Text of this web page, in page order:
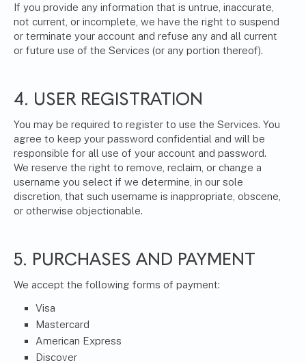
If you provide any information that is untrue, inaccurate,
not current, or incomplete, we have the right to suspend
or terminate your account and refuse any and all current
or future use of the Services (or any portion thereof).
4. USER REGISTRATION
You may be required to register to use the Services. You
agree to keep your password confidential and will be
responsible for all use of your account and password.
We reserve the right to remove, reclaim, or change a
username you select if we determine, in our sole
discretion, that such username is inappropriate, obscene,
or otherwise objectionable.
5. PURCHASES AND PAYMENT
We accept the following forms of payment:
Visa
Mastercard
American Express
Discover